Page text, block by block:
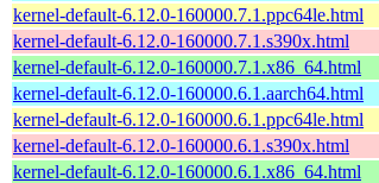
kernel-default-6.12.0-160000.7.1.ppc64le.html
kernel-default-6.12.0-160000.7.1.s390x.html
kernel-default-6.12.0-160000.7.1.x86_64.html
kernel-default-6.12.0-160000.6.1.aarch64.html
kernel-default-6.12.0-160000.6.1.ppc64le.html
kernel-default-6.12.0-160000.6.1.s390x.html
kernel-default-6.12.0-160000.6.1.x86_64.html